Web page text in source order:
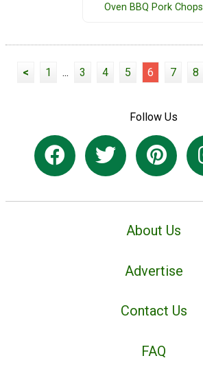
Oven BBQ Pork Chops
< 1 ... 3 4 5 6 7 8
Follow Us
About Us
Advertise
Contact Us
FAQ